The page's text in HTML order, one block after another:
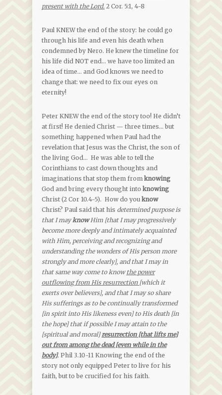
present with the Lord. 2 Cor. 5:1, 4-8
Paul KNEW the end of the story: he could go
through his life and even his death when
condemned by Nero. He knew the timeline for
his life did NOT end… we have too limited an
idea of time… and God knows we need to
change that: we need to fix our eyes on
eternity!
Peter KNEW the end of the story too! He didn’t
at first! He denied Christ — three times… but
something happened when Paul had the
revelation that Jesus was the Christ, the son of
the living God… He was able to tell the
Corinthians to cast down thoughts and
imaginations that stop them from knowing
God and bring every thought into knowing
Christ (2 Cor 10.4-5). How do you know
Christ? Paul said that his determined purpose is
that I mayknowHim [that I may progressively
become more deeply and intimately acquainted
with Him, perceiving and recognizing and
understanding the wonders of His person more
strongly and more clearly], and that I may in
that same way come to knowthe power
outflowing from His resurrection [which it
exerts over believers], and that I may so share
His sufferings as to be continually transformed
[in spirit into His likeness even] to His death [in
the hope] that if possible I may attain to the
[spiritual and moral] resurrection [that lifts me]
out from among the dead [even while in the
body]. Phil 3.10-11 Knowing the end of the
story not only equipped Peter to live for his
faith, but to be crucified for his faith.